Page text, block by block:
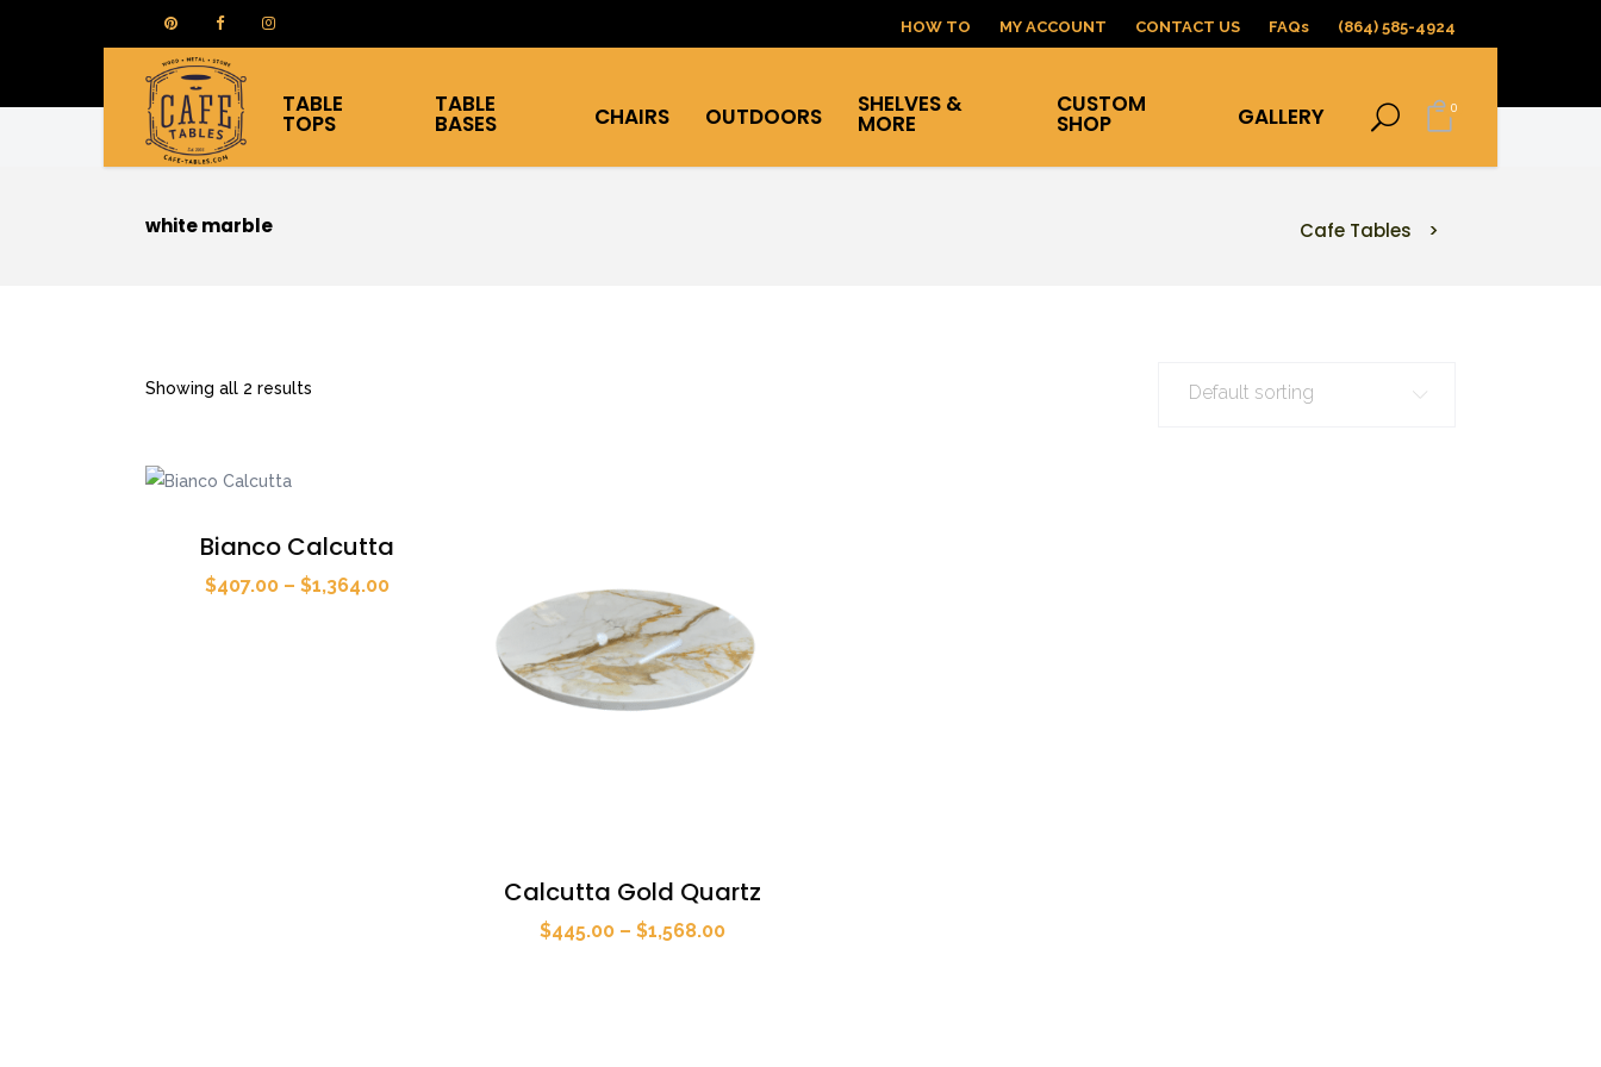
HOW TO MY ACCOUNT CONTACT US FAQs (864) 585-4924
TABLE
TOPS
TABLE
BASES CHAIRS OUTDOORS SHELVES &
MORE
CUSTOM
SHOP GALLERY 0
white marble Cafe Tables >
Showing all 2 results Default sorting
Bianco Calcutta
$407.00 – $1,364.00Price
Calcutta Gold Quartz
$445.00 – $1,568.00Price